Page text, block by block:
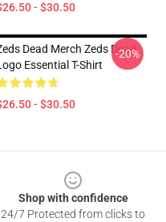
- $30.50
Dead Merch Zeds Dead
Essential T-Shirt
- $30.50
-20%
Shop with confidence
24/7 Protected from clicks to